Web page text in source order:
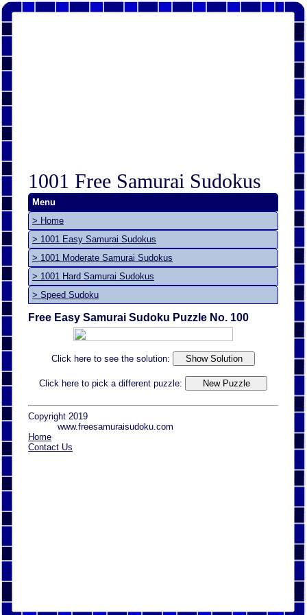
1001 Free Samurai Sudokus
Menu
> Home
> 1001 Easy Samurai Sudokus
> 1001 Moderate Samurai Sudokus
> 1001 Hard Samurai Sudokus
> Speed Sudoku
Free Easy Samurai Sudoku Puzzle No. 100
Click here to see the solution:
Click here to pick a different puzzle:
Copyright 2019
www.freesamuraisudoku.com
Home
Contact Us